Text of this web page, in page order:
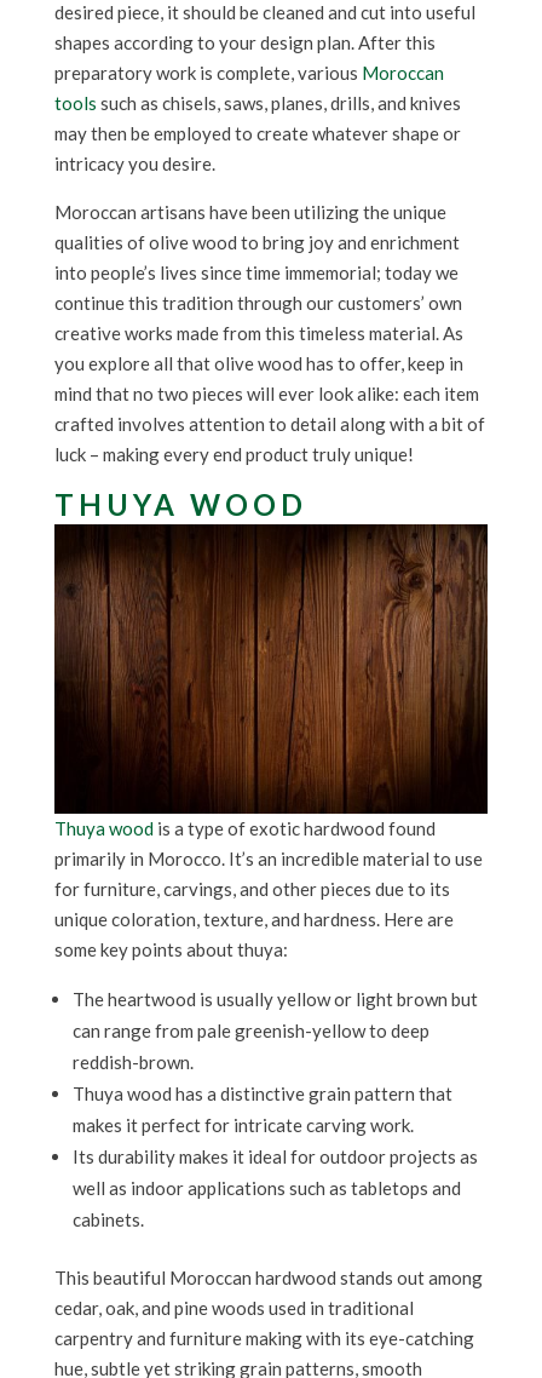
desired piece, it should be cleaned and cut into useful
shapes according to your design plan. After this
preparatory work is complete, various Moroccan
tools such as chisels, saws, planes, drills, and knives
may then be employed to create whatever shape or
intricacy you desire.
Moroccan artisans have been utilizing the unique
qualities of olive wood to bring joy and enrichment
into people’s lives since time immemorial; today we
continue this tradition through our customers’ own
creative works made from this timeless material. As
you explore all that olive wood has to offer, keep in
mind that no two pieces will ever look alike: each item
crafted involves attention to detail along with a bit of
luck – making every end product truly unique!
THUYA WOOD
Thuya woodis a type of exotic hardwood found
primarily in Morocco. It’s an incredible material to use
for furniture, carvings, and other pieces due to its
unique coloration, texture, and hardness. Here are
some key points about thuya:
The heartwood is usually yellow or light brown but
can range from pale greenish-yellow to deep
reddish-brown.
Thuya wood has a distinctive grain pattern that
makes it perfect for intricate carving work.
Its durability makes it ideal for outdoor projects as
well as indoor applications such as tabletops and
cabinets.
This beautiful Moroccan hardwood stands out among
cedar, oak, and pine woods used in traditional
carpentry and furniture making with its eye-catching
hue, subtle yet striking grain patterns, smooth